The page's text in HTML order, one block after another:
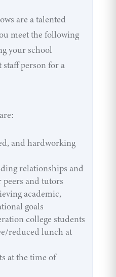
are a talented
meet the following
your school
person for a
and hardworking
relationships and
and tutors
academic,
goals
college students
reduced lunch at
at the time of